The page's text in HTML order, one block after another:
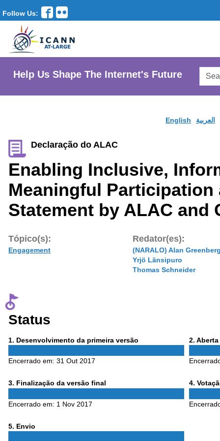
Follow Us:
Help Us Shape The Internet's Future
English العربية
Declaração do ALAC
Enabling Inclusive,
Meaningful Participation
Statement by ALAC and
Tópico(s):
Engagement
Redator(es):
(NARALO) Alan
Yrjö Länsipuro
Thomas Schneider
Status
1 Phase
. Desenvolvimento da primeira versão
Encerrado em: 31 Out 2017
2 Phase
.
3Phase
. Finalização da versão final
Encerrado em: 1 Nov 2017
4Phase
.
5Phase
. Envio